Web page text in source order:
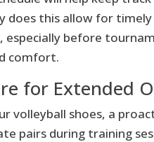
does this allow for
before
comfort.
for Extended
volleyball shoes, a
pairs during training